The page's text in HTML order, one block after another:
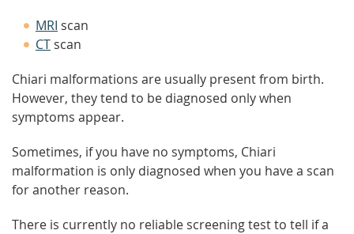
MRI scan
CT scan
Chiari malformations are usually present from birth.
However, they tend to be diagnosed only when
symptoms appear.
Sometimes, if you have no symptoms, Chiari
malformation is only diagnosed when you have a scan
for another reason.
There is currently no reliable screening test to tell if a